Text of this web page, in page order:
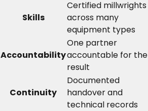
Skills
Certified millwrights
across many
equipment types
Accountability
One partner
accountable for the
result
Continuity
Documented
handover and
technical records